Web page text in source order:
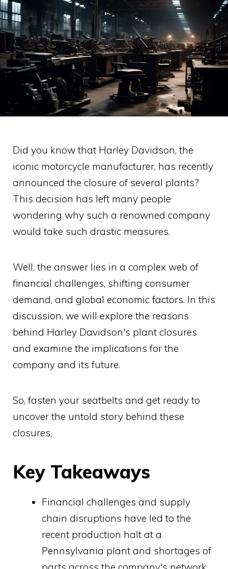
Did you know that Harley Davidson, the
iconic motorcycle manufacturer, has recently
announced the closure of several plants?
This decision has left many people
wondering why such a renowned company
would take such drastic measures.
Well, the answer lies in a complex web of
financial challenges, shifting consumer
demand, and global economic factors. In this
discussion, we will explore the reasons
behind Harley Davidson's plant closures
and examine the implications for the
company and its future.
So, fasten your seatbelts and get ready to
uncover the untold story behind these
closures.
Key Takeaways
Financial challenges and supply
chain disruptions have led to the
recent production halt at a
Pennsylvania plant and shortages of